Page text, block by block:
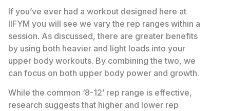
If you’ve ever had a workout designed here at
IIFYM you will see we vary the rep ranges within a
session. As discussed, there are greater benefits
by using both heavier and light loads into your
upper body workouts. By combining the two, we
can focus on both upper body power and growth.
While the common ‘8-12’ rep range is effective,
research suggests that higher and lower rep